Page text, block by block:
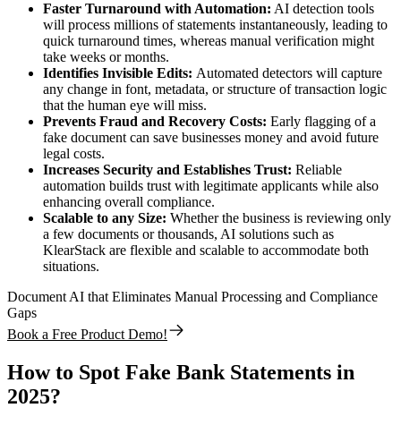
Faster Turnaround with Automation: AI detection tools
will process millions of statements instantaneously, leading to
quick turnaround times, whereas manual verification might
take weeks or months.
Identifies Invisible Edits: Automated detectors will capture
any change in font, metadata, or structure of transaction logic
that the human eye will miss.
Prevents Fraud and Recovery Costs: Early flagging of a
fake document can save businesses money and avoid future
legal costs.
Increases Security and Establishes Trust: Reliable
automation builds trust with legitimate applicants while also
enhancing overall compliance.
Scalable to any Size: Whether the business is reviewing only
a few documents or thousands, AI solutions such as
KlearStack are flexible and scalable to accommodate both
situations.
Document AI that Eliminates Manual Processing and Compliance
Gaps
Book a Free Product Demo!
How to Spot Fake Bank Statements in
2025?